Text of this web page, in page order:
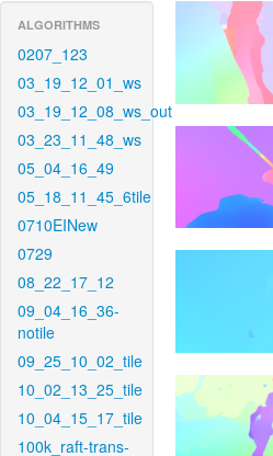
ALGORITHMS
0207_123
03_19_12_01_ws
03_19_12_08_ws_out
03_23_11_48_ws
05_04_16_49
05_18_11_45_6tile
0710EINew
0729
08_22_17_12
09_04_16_36-
notile
09_25_10_02_tile
10_02_13_25_tile
10_04_15_17_tile
100k_raft-trans-